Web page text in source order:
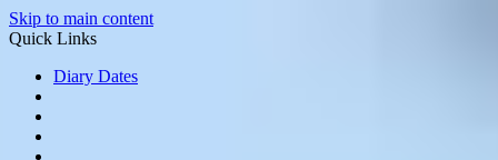
Skip to main content
Quick Links
Diary Dates